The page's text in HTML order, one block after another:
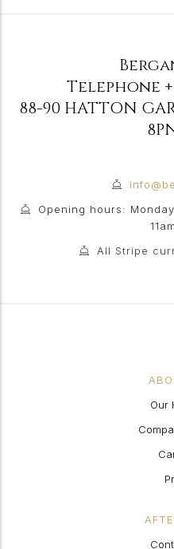
Telephone
88-90 HATTON
Opening hours:
All Stripe
Our